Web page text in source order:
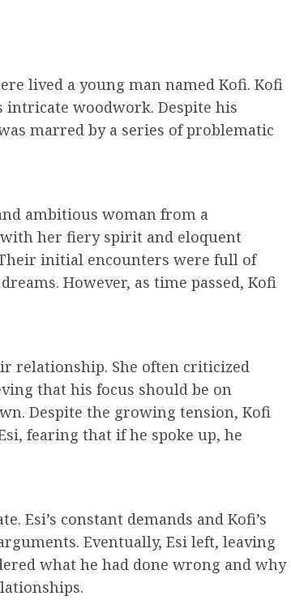
lived a young man named Kofi. Kofi
intricate woodwork. Despite his
marred by a series of problematic
ambitious woman from a
her fiery spirit and eloquent
initial encounters were full of
However, as time passed, Kofi
relationship. She often criticized
that his focus should be on
Despite the growing tension, Kofi
fearing that if he spoke up, he
Esi’s constant demands and Kofi’s
Eventually, Esi left, leaving
what he had done wrong and why